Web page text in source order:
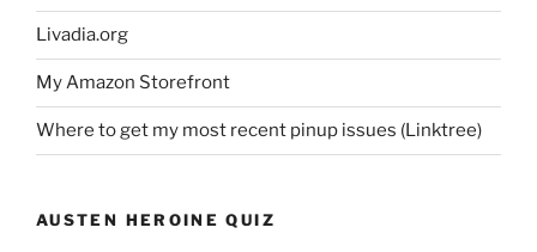
Livadia.org
My Amazon Storefront
Where to get my most recent pinup issues (Linktree)
AUSTEN HEROINE QUIZ